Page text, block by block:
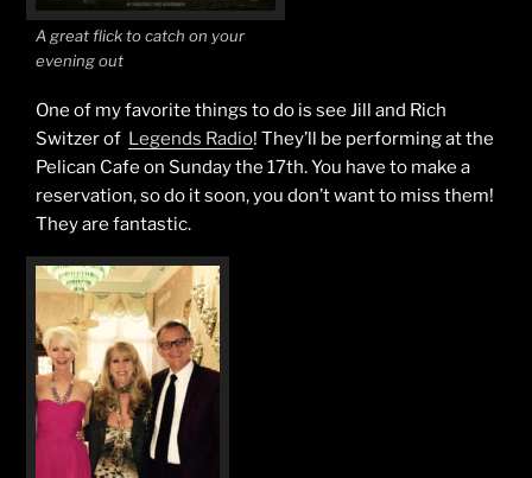
A great flick to catch on your
evening out
One of my favorite things to do is see Jill and Rich
Switzer of Legends Radio! They’ll be performing at the
Pelican Cafe on Sunday the 17th. You have to make a
reservation, so do it soon, you don’t want to miss them!
They are fantastic.